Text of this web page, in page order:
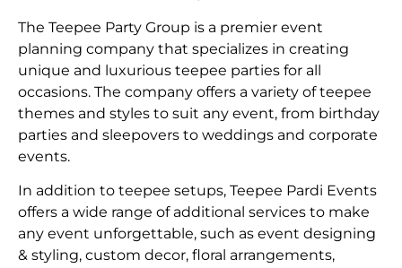
The Teepee Party Group is a premier event
planning company that specializes in creating
unique and luxurious teepee parties for all
occasions. The company offers a variety of teepee
themes and styles to suit any event, from birthday
parties and sleepovers to weddings and corporate
events.
In addition to teepee setups, Teepee Pardi Events
offers a wide range of additional services to make
any event unforgettable, such as event designing
& styling, custom decor, floral arrangements,